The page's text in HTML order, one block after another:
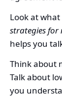
Look at
strategies for
helps you
Think about
Talk about
you